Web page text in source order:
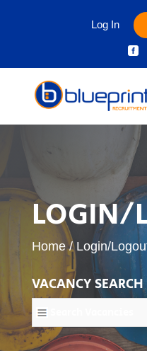
Log In

LOGIN/
Home/Login/
VACANCY SEARCH